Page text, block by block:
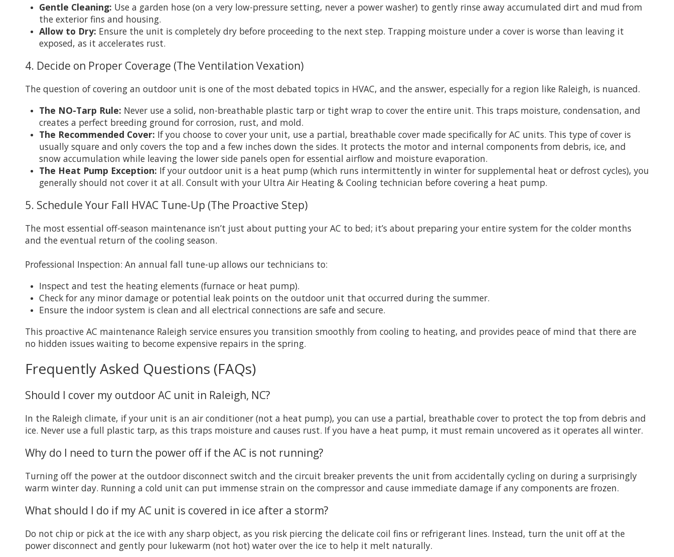
Gentle Cleaning: Use a garden hose (on a very low-pressure setting, never a power washer) to gently rinse away accumulated dirt and mud from
the exterior fins and housing.
Allow to Dry: Ensure the unit is completely dry before proceeding to the next step. Trapping moisture under a cover is worse than leaving it
exposed, as it accelerates rust.
4. Decide on Proper Coverage (The Ventilation Vexation)
The question of covering an outdoor unit is one of the most debated topics in HVAC, and the answer, especially for a region like Raleigh, is nuanced.
The NO-Tarp Rule: Never use a solid, non-breathable plastic tarp or tight wrap to cover the entire unit. This traps moisture, condensation, and
creates a perfect breeding ground for corrosion, rust, and mold.
The Recommended Cover: If you choose to cover your unit, use a partial, breathable cover made specifically for AC units. This type of cover is
usually square and only covers the top and a few inches down the sides. It protects the motor and internal components from debris, ice, and
snow accumulation while leaving the lower side panels open for essential airflow and moisture evaporation.
The Heat Pump Exception: If your outdoor unit is a heat pump (which runs intermittently in winter for supplemental heat or defrost cycles), you
generally should not cover it at all. Consult with your Ultra Air Heating & Cooling technician before covering a heat pump.
5. Schedule Your Fall HVAC Tune-Up (The Proactive Step)
The most essential off-season maintenance isn’t just about putting your AC to bed; it’s about preparing your entire system for the colder months
and the eventual return of the cooling season.
Professional Inspection: An annual fall tune-up allows our technicians to:
Inspect and test the heating elements (furnace or heat pump).
Check for any minor damage or potential leak points on the outdoor unit that occurred during the summer.
Ensure the indoor system is clean and all electrical connections are safe and secure.
This proactive AC maintenance Raleigh service ensures you transition smoothly from cooling to heating, and provides peace of mind that there are
no hidden issues waiting to become expensive repairs in the spring.
Frequently Asked Questions (FAQs)
Should I cover my outdoor AC unit in Raleigh, NC?
In the Raleigh climate, if your unit is an air conditioner (not a heat pump), you can use a partial, breathable cover to protect the top from debris and
ice. Never use a full plastic tarp, as this traps moisture and causes rust. If you have a heat pump, it must remain uncovered as it operates all winter.
Why do I need to turn the power off if the AC is not running?
Turning off the power at the outdoor disconnect switch and the circuit breaker prevents the unit from accidentally cycling on during a surprisingly
warm winter day. Running a cold unit can put immense strain on the compressor and cause immediate damage if any components are frozen.
What should I do if my AC unit is covered in ice after a storm?
Do not chip or pick at the ice with any sharp object, as you risk piercing the delicate coil fins or refrigerant lines. Instead, turn the unit off at the
power disconnect and gently pour lukewarm (not hot) water over the ice to help it melt naturally.